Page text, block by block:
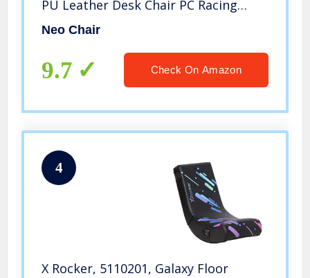
PU Leather Desk Chair PC Racing
Executive Ergonomic Adjustable
Lumbar Support (Spider Man, Black)
Neo Chair
9.7 Check On Amazon
4
X Rocker, 5110201, Galaxy Floor